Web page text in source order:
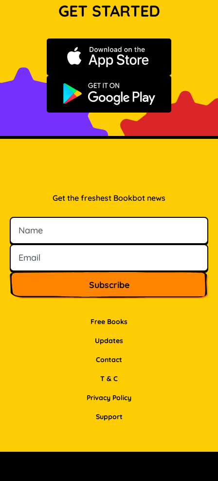
GET STARTED
Download on the App Store
Get it on Google Play
Free Books
Updates
Contact
Get the freshest Bookbot news
Name
Email
T & C
Privacy Policy
Support